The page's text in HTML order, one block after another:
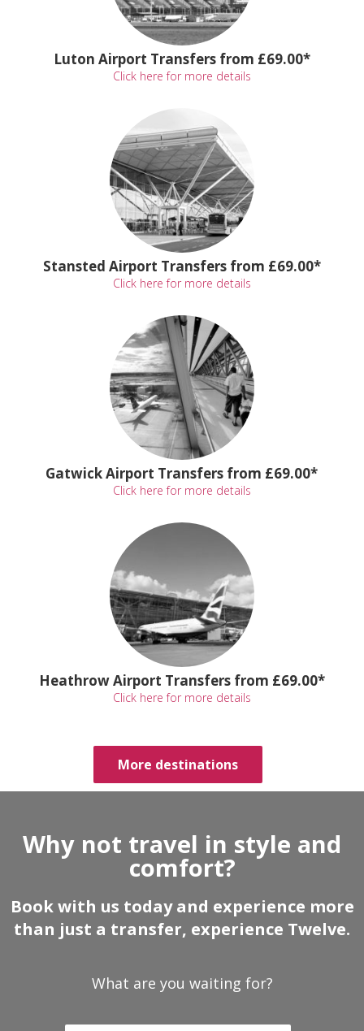
Luton Airport Transfers from £69.00*
Click here for more details
Stansted Airport Transfers from £69.00*
Click here for more details
Gatwick Airport Transfers from £69.00*
Click here for more details
Heathrow Airport Transfers from £69.00*
Click here for more details
More destinations
Why not travel in style and
comfort?
Book with us today and experience more
than just a transfer, experience Twelve.
What are you waiting for?